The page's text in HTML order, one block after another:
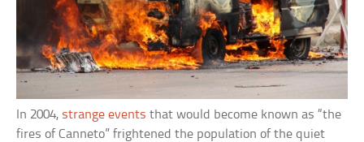
In 2004, strange events that would become known as “the
fires of Canneto” frightened the population of the quiet